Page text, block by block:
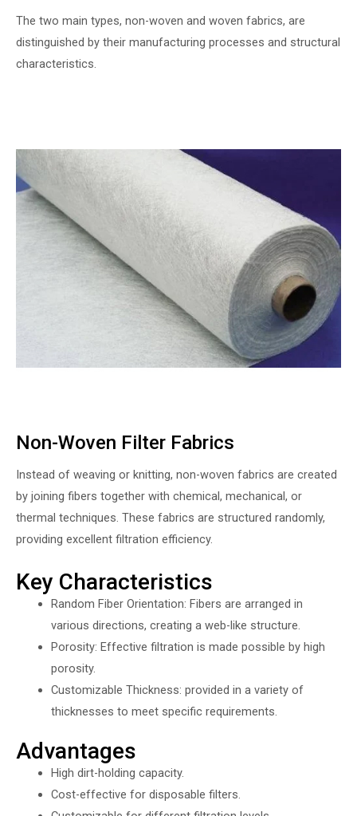
The two main types, non-woven and woven fabrics, are
distinguished by their manufacturing processes and structural
characteristics.
Non-Woven Filter Fabrics
Instead of weaving or knitting, non-woven fabrics are created
by joining fibers together with chemical, mechanical, or
thermal techniques. These fabrics are structured randomly,
providing excellent filtration efficiency.
Key Characteristics
Random Fiber Orientation: Fibers are arranged in
various directions, creating a web-like structure.
Porosity: Effective filtration is made possible by high
porosity.
Customizable Thickness: provided in a variety of
thicknesses to meet specific requirements.
Advantages
High dirt-holding capacity.
Cost-effective for disposable filters.